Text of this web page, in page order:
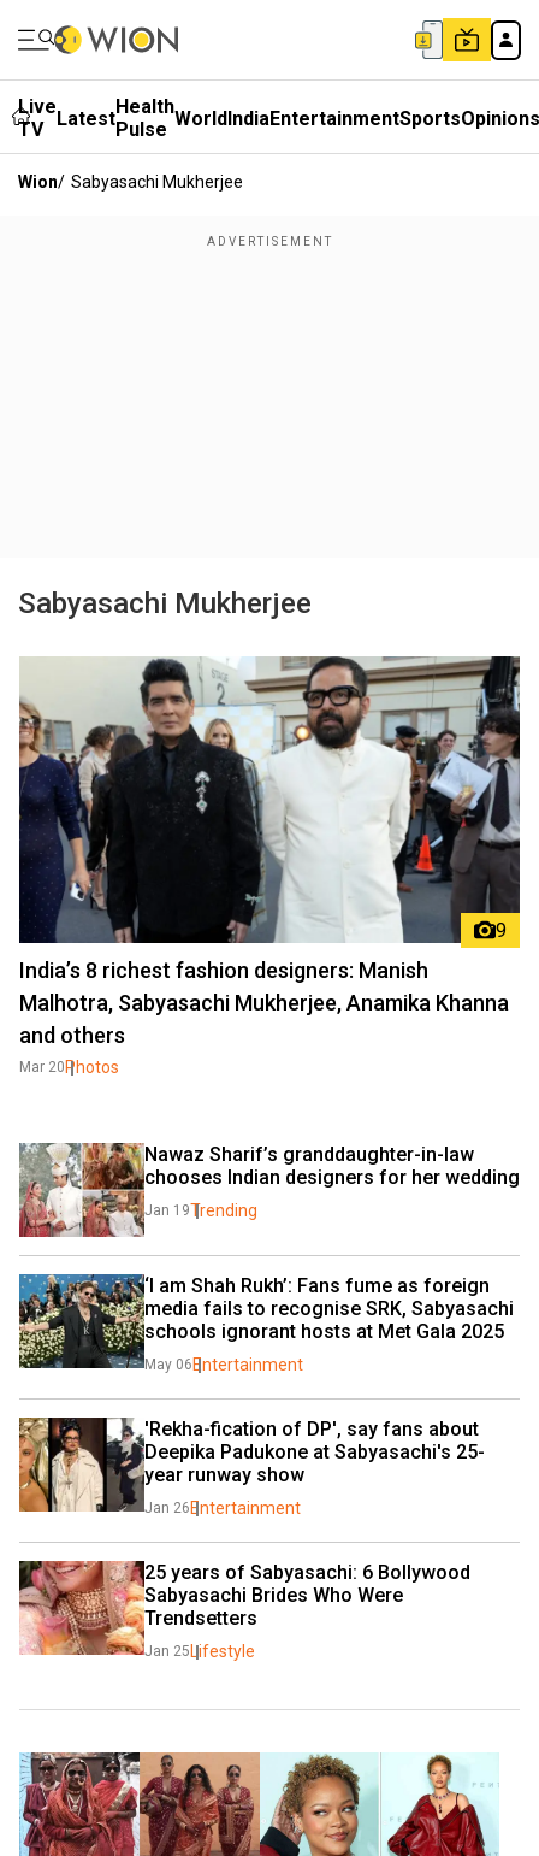
Live
TV
LatestHealth
Pulse WorldIndiaEntertainmentSportsOpinions
Wion/ Sabyasachi Mukherjee
Sabyasachi Mukherjee
9
India’s 8 richest fashion designers: Manish
Malhotra, Sabyasachi Mukherjee, Anamika Khanna
and others
Mar 20Photos
Nawaz Sharif’s granddaughter-in-law
chooses Indian designers for her wedding
Jan 19Trending
‘I am Shah Rukh’: Fans fume as foreign
media fails to recognise SRK, Sabyasachi
schools ignorant hosts at Met Gala 2025
May 06Entertainment
'Rekha-fication of DP', say fans about
Deepika Padukone at Sabyasachi's 25-
year runway show
Jan 26Entertainment
25 years of Sabyasachi: 6 Bollywood
Sabyasachi Brides Who Were
Trendsetters
Jan 25Lifestyle